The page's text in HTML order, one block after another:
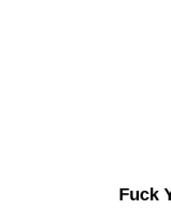
Fuck